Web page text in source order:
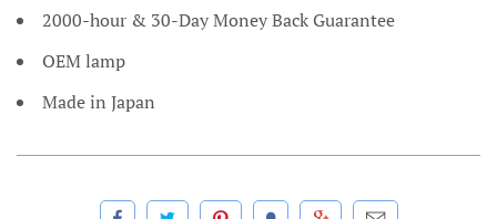
2000-hour & 30-Day Money Back Guarantee
OEM lamp
Made in Japan